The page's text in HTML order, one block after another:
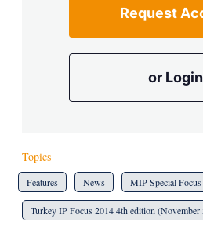
Request
or Login
Topics
Features News MIP Special Focus
Turkey IP Focus 2014 4th edition (November